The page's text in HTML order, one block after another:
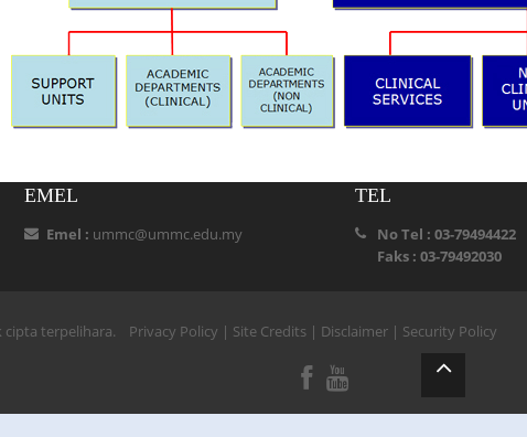
EMEL
Emel : ummc@ummc.edu.my
TEL
No Tel : 03-79494422
Faks : 03-79492030
cipta terpelihara. Privacy Policy | Site Credits | Disclaimer | Security Policy